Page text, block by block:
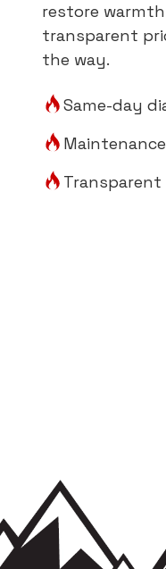
restore
transparent
the way.
Same-day